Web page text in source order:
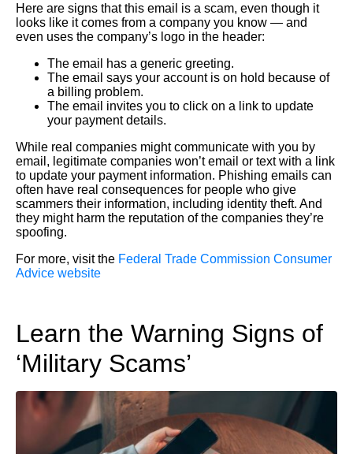
Here are signs that this email is a scam, even though it
looks like it comes from a company you know — and
even uses the company’s logo in the header:
The email has a generic greeting.
The email says your account is on hold because of
a billing problem.
The email invites you to click on a link to update
your payment details.
While real companies might communicate with you by
email, legitimate companies won’t email or text with a link
to update your payment information. Phishing emails can
often have real consequences for people who give
scammers their information, including identity theft. And
they might harm the reputation of the companies they’re
spoofing.
For more, visit the Federal Trade Commission Consumer
Advice website
Learn the Warning Signs of
‘Military Scams’